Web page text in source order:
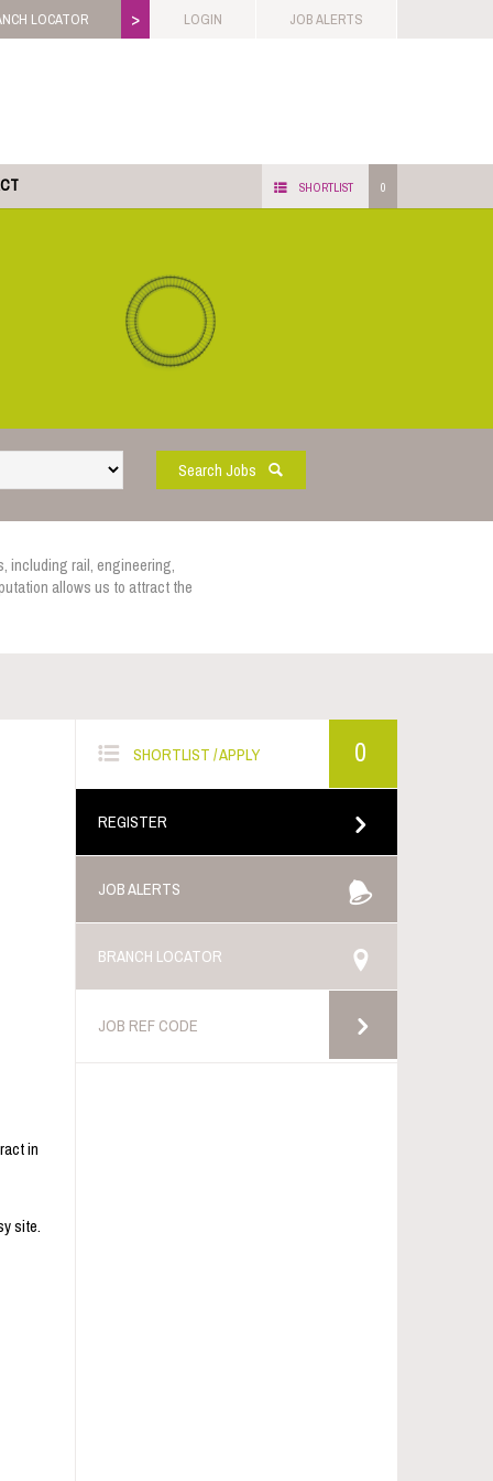
LOCATOR > LOGIN JOB ALERTS
SHORTLIST 0
Search Jobs
including rail, engineering,
allows us to attract the
in
site.
SHORTLIST / APPLY 0
REGISTER
JOB ALERTS
BRANCH LOCATOR